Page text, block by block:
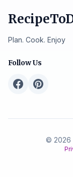
Plan. Cook. Enjoy
Follow Us
© 2026